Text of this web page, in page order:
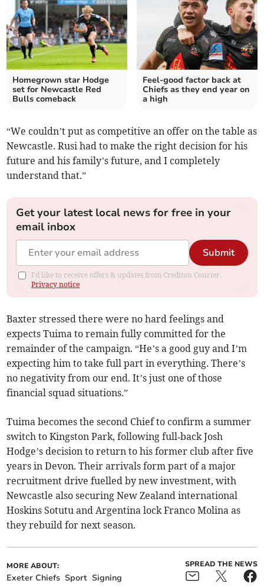
Homegrown star Hodge
set for Newcastle Red
Bulls comeback
Feel-good factor back at
Chiefs as they end year on
a high
“We couldn’t put as competitive an offer on the table as
Newcastle. Rusi had to make the right decision for his
future and his family’s future, and I completely
understand that.”
Get your latest local news for free in your
email inbox
Submit
I'd like to receive offers & updates from Crediton Courier.
Privacy notice
Baxter stressed there were no hard feelings and
expects Tuima to remain fully committed for the
remainder of the campaign. “He’s a good guy and I’m
expecting him to take full part in everything. There’s
no negativity from our end. It’s just one of those
financial squad situations.”
Tuima becomes the second Chief to confirm a summer
switch to Kingston Park, following full‑back Josh
Hodge’s decision to return to his former club after five
years in Devon. Their arrivals form part of a major
recruitment drive fuelled by new investment, with
Newcastle also securing New Zealand international
Hoskins Sotutu and Argentina lock Franco Molina as
they rebuild for next season.
MORE ABOUT:
Exeter Chiefs Sport Signing
SPREAD THE NEWS